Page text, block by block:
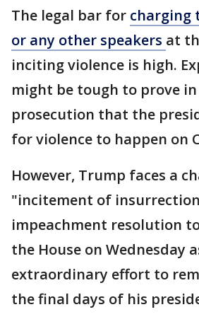
The legal bar for charging
or any other speakers at
inciting violence is high.
might be tough to prove
prosecution that the
for violence to happen on
However, Trump faces a
"incitement of
impeachment resolution
the House on Wednesday
extraordinary effort to
the final days of his